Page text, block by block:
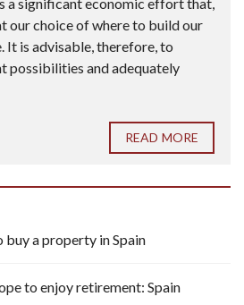
our choice of where to build our
It is advisable, therefore, to
possibilities and adequately
READ MORE
a property in Spain
to enjoy retirement: Spain